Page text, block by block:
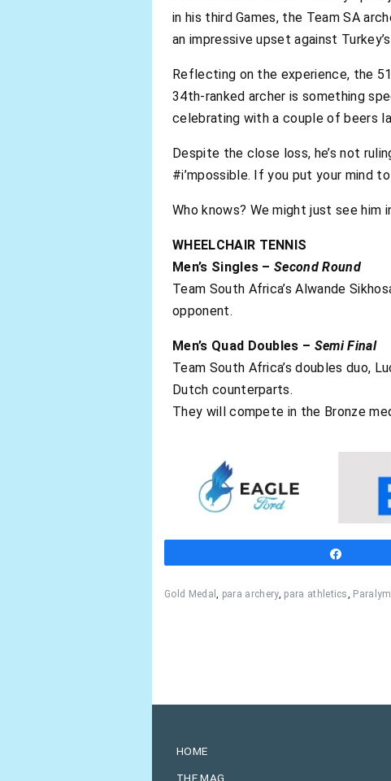
in his third Games, the Team SA
an impressive upset against
Reflecting on the experience, the
34th-ranked archer is something
celebrating with a couple of beers
Despite the close loss, he’s not
#i’mpossible. If you put your mind
Who knows? We might just see him
WHEELCHAIR TENNIS
Men’s Singles –Second Round
Team South Africa’s Alwande
opponent.
Men’s Quad Doubles – Semi Final
Team South Africa’s doubles duo,
Dutch counterparts.
They will compete in the Bronze
Gold Medal para archery, para athletics
HOME
THE MAG